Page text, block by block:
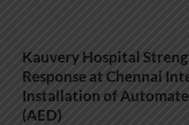
Kauvery Hospital
Response at Chennai
Installation of
(AED)